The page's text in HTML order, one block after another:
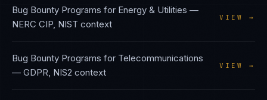
Bug Bounty Programs for Energy & Utilities —
NERC CIP, NIST context
VIEW →
Bug Bounty Programs for Telecommunications
— GDPR, NIS2 context
VIEW →